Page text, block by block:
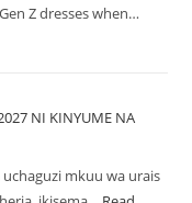
Z dresses when…
NI KINYUME NA
mkuu wa urais